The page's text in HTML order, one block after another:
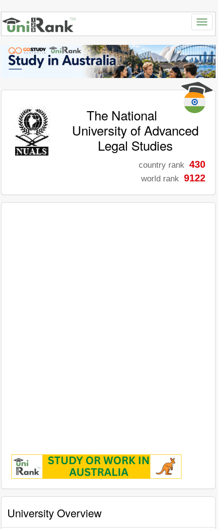
The National
University of Advanced
Legal Studies
country rank 430
world rank 9122
University Overview